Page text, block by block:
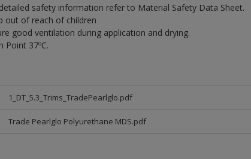
safety information refer to Material Safety Data Sheet.
out of reach of children
good ventilation during application and drying.
Point 37ºC.
1_DT_5.3_Trims_TradePearlglo.pdf
Trade Pearlglo Polyurethane MDS.pdf